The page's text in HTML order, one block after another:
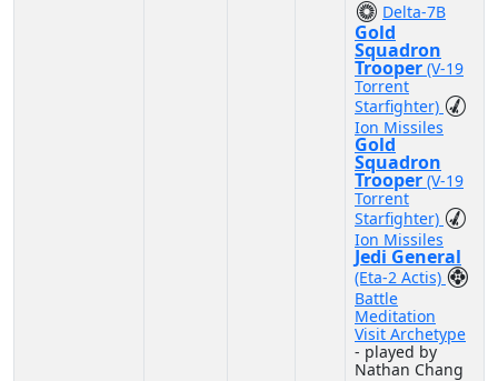
Delta-7B
Gold
Squadron
Trooper (V-19
Torrent
Starfighter)
Ion Missiles
Gold
Squadron
Trooper (V-19
Torrent
Starfighter)
Ion Missiles
Jedi General
(Eta-2 Actis)
Battle
Meditation
Visit Archetype
- played by
Nathan Chang